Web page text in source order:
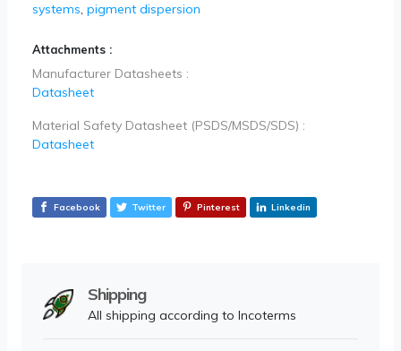
systems, pigment dispersion
Attachments :
Manufacturer Datasheets :
Datasheet
Material Safety Datasheet (PSDS/MSDS/SDS) :
Datasheet
Facebook Twitter Pinterest Linkedin
Shipping
All shipping according to Incoterms